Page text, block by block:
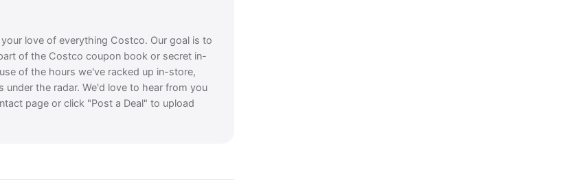
love of everything Costco. Our goal is to
of the Costco coupon book or secret in-
of the hours we've racked up in-store,
the radar. We'd love to hear from you
page or click "Post a Deal" to upload